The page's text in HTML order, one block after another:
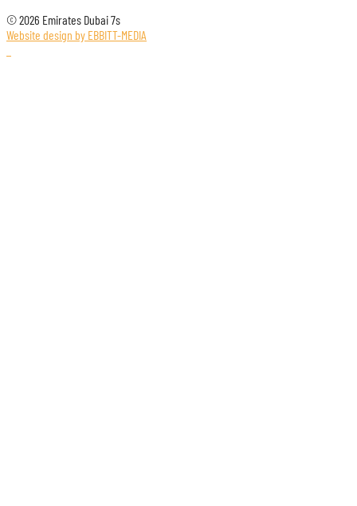
© 2026 Emirates Dubai 7s
Website design by EBBITT-MEDIA